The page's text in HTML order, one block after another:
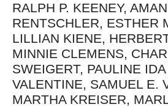
RALPH P. KEENEY,
RENTSCHLER, ESTHER
LILLIAN KIENE,
MINNIE CLEMENS,
SWEIGERT, PAULINE
VALENTINE, SAMUEL E.
MARTHA KREISER,